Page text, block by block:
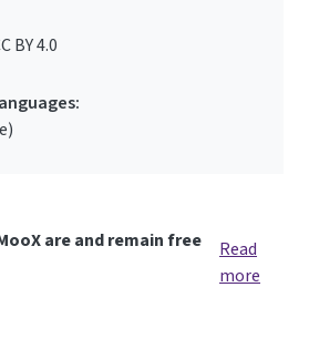
BY 4.0
are and remain free
Read
more